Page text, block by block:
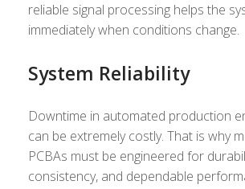
reliable signal processing helps the
immediately when conditions change.
System Reliability
Downtime in automated production
can be extremely costly. That is why
PCBAs must be engineered for
consistency, and dependable